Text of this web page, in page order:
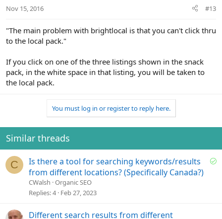
Nov 15, 2016 #13
"The main problem with brightlocal is that you can't click thru
to the local pack."
If you click on one of the three listings shown in the snack
pack, in the white space in that listing, you will be taken to
the local pack.
You must log in or register to reply here.
Similar threads
C
S
Is there a tool for searching keywords/results
from different locations? (Specifically Canada?)
CWalsh Organic SEO
Replies 4 Feb 27, 2023
Different search results from different